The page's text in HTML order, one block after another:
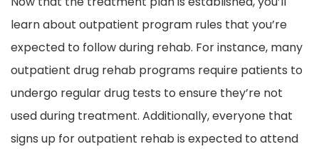
learn about outpatient program rules that you’re
expected to follow during rehab. For instance, many
outpatient drug rehab programs require patients to
undergo regular drug tests to ensure they’re not
used during treatment. Additionally, everyone that
signs up for outpatient rehab is expected to attend